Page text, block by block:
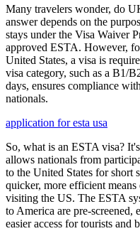
Many travelers wonder, do
answer depends on the
stays under the Visa Waiver
approved ESTA. However,
United States, a visa is
visa category, such as a B1/
days, ensures compliance
nationals.
application for esta usa
So, what is an ESTA visa?
allows nationals from
to the United States for short
quicker, more efficient
visiting the US. The ESTA
to America are pre-
easier access for tourists and